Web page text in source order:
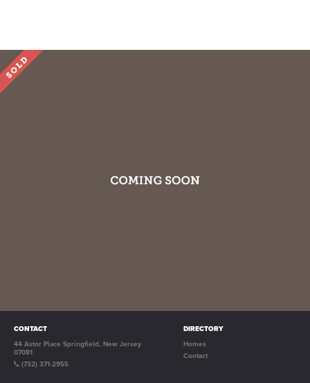
CONTACT
44 Astor Place Springfield, New Jersey
07081
(732) 371-2955
DIRECTORY
Homes
Contact